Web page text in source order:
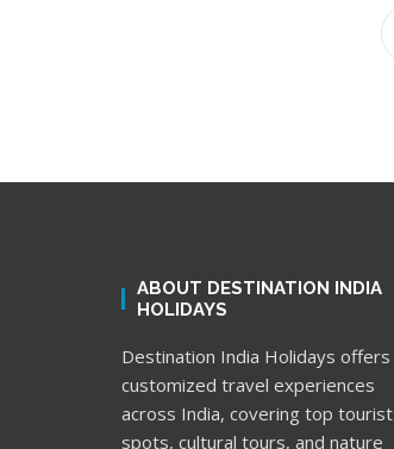
ABOUT DESTINATION INDIA
HOLIDAYS
Destination India Holidays offers
customized travel experiences
across India, covering top tourist
spots, cultural tours, and nature